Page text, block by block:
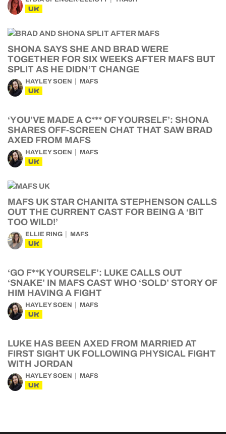
UK
SHONA SAYS SHE AND BRAD WERE
TOGETHER FOR SIX WEEKS AFTER MAFS BUT
SPLIT AS HE DIDN’T CHANGE
HAYLEY SOEN MAFS
UK
‘YOU’VE MADE A C*** OF YOURSELF’: SHONA
SHARES OFF-SCREEN CHAT THAT SAW BRAD
AXED FROM MAFS
HAYLEY SOEN MAFS
UK
MAFS UK STAR CHANITA STEPHENSON CALLS
OUT THE CURRENT CAST FOR BEING A ‘BIT
TOO WILD!’
ELLIE RING MAFS
UK
‘GO F**K YOURSELF’: LUKE CALLS OUT
‘SNAKE’ IN MAFS CAST WHO ‘SOLD’ STORY OF
HIM HAVING A FIGHT
HAYLEY SOEN MAFS
UK
LUKE HAS BEEN AXED FROM MARRIED AT
FIRST SIGHT UK FOLLOWING PHYSICAL FIGHT
WITH JORDAN
HAYLEY SOEN MAFS
UK